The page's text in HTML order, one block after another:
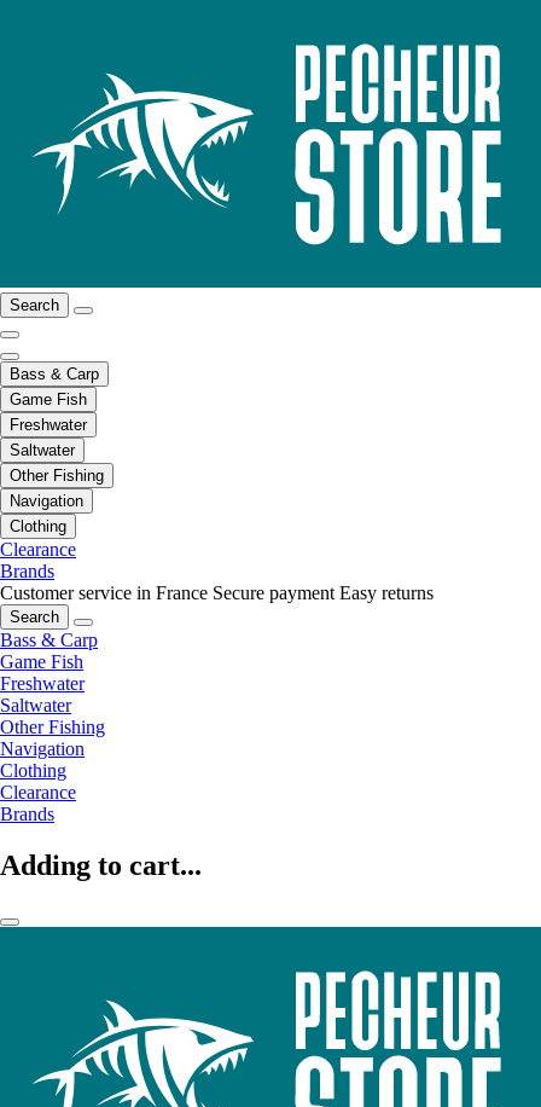
Search
Bass & Carp
Game Fish
Freshwater
Saltwater
Other Fishing
Navigation
Clothing
Clearance
Brands
Customer service in France Secure payment Easy returns
Search
Bass & Carp
Game Fish
Freshwater
Saltwater
Other Fishing
Navigation
Clothing
Clearance
Brands
Adding to cart...